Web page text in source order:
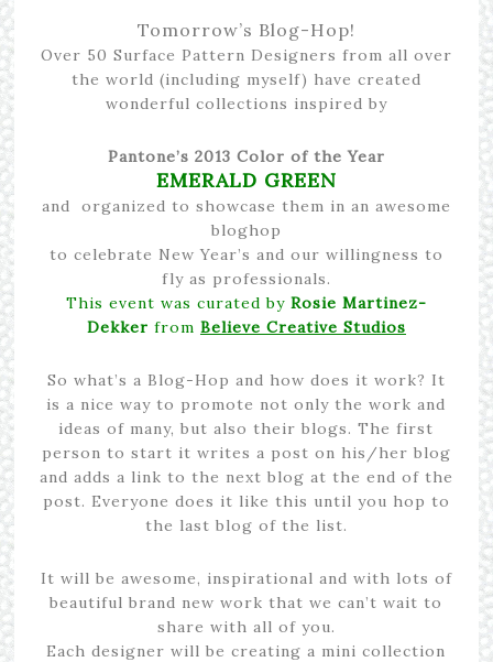
Tomorrow’s Blog-Hop!
Over 50 Surface Pattern Designers from all over
the world (including myself) have created
wonderful collections inspired by
Pantone’s 2013 Color of the Year
EMERALD GREEN
and organized to showcase them in an awesome
bloghop
to celebrate New Year’s and our willingness to
fly as professionals.
This event was curated by Rosie Martinez-
Dekker from Believe Creative Studios
So what’s a Blog-Hop and how does it work? It
is a nice way to promote not only the work and
ideas of many, but also their blogs. The first
person to start it writes a post on his/her blog
and adds a link to the next blog at the end of the
post. Everyone does it like this until you hop to
the last blog of the list.
It will be awesome, inspirational and with lots of
beautiful brand new work that we can’t wait to
share with all of you.
Each designer will be creating a mini collection